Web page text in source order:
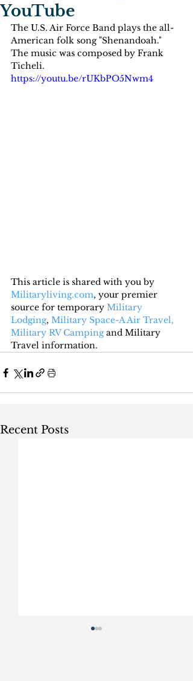
YouTube
The U.S. Air Force Band plays the all-
American folk song "Shenandoah."
The music was composed by Frank
Ticheli.
https://youtu.be/rUKbPO5Nwm4
This article is shared with you by
Militaryliving.com, your premier
source for temporary Military
Lodging, Military Space-A Air Travel,
Military RV Camping and Military
Travel information.
Recent Posts